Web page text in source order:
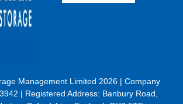
Management Limited 2026 | Company
| Registered Address: Banbury Road,